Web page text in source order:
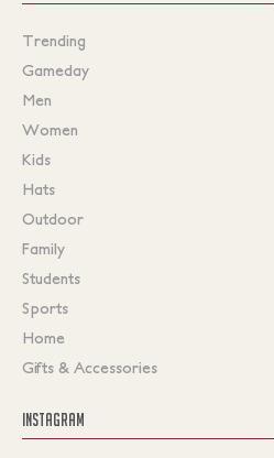
Trending
Gameday
Men
Women
Kids
Hats
Outdoor
Family
Students
Sports
Home
Gifts & Accessories
INSTAGRAM